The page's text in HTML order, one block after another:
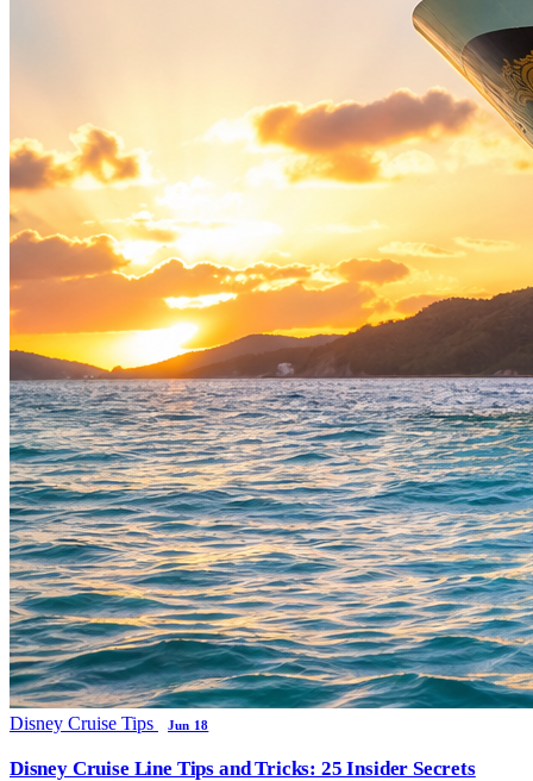
Disney Cruise Tips Jun 18
Disney Cruise Line Tips and Tricks: 25 Insider Secrets